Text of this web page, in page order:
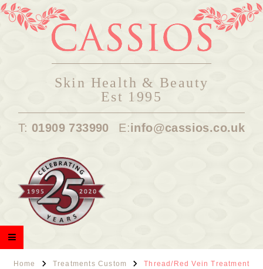
Skin Health & Beauty
Est 1995
T: 01909 733990 E:info@cassios.co.uk
Home Treatments Custom Thread/Red Vein Treatment